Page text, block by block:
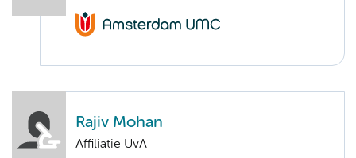
Rajiv Mohan
Affiliatie UvA